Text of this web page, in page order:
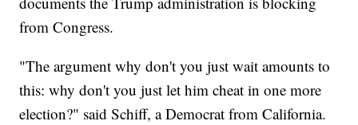
from Congress.
"The argument why don't you just wait amounts to
this: why don't you just let him cheat in one more
election?" said Schiff, a Democrat from California.